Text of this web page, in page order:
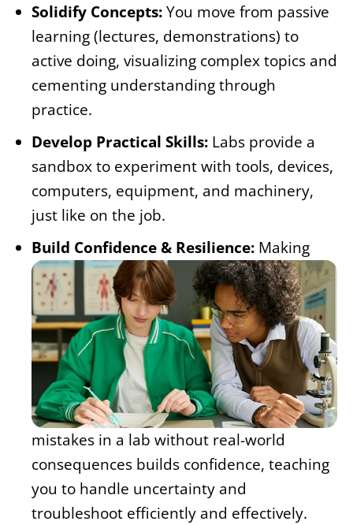
Solidify Concepts:You move from passive
learning (lectures, demonstrations) to
active doing, visualizing complex topics and
cementing understanding through
practice.
Develop Practical Skills: Labs provide a
sandbox to experiment with tools, devices,
computers, equipment, and machinery,
just like on the job.
Build Confidence & Resilience: Making
mistakes in a lab without real-world
consequences builds confidence, teaching
you to handle uncertainty and
troubleshoot efficiently and effectively.